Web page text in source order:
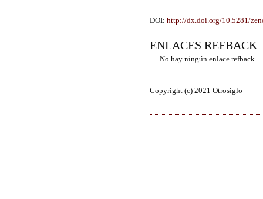
DOI: http://dx.doi.org/10.5281/
ENLACES REFBACK
No hay ningún enlace refback.
Copyright (c) 2021 Otrosiglo